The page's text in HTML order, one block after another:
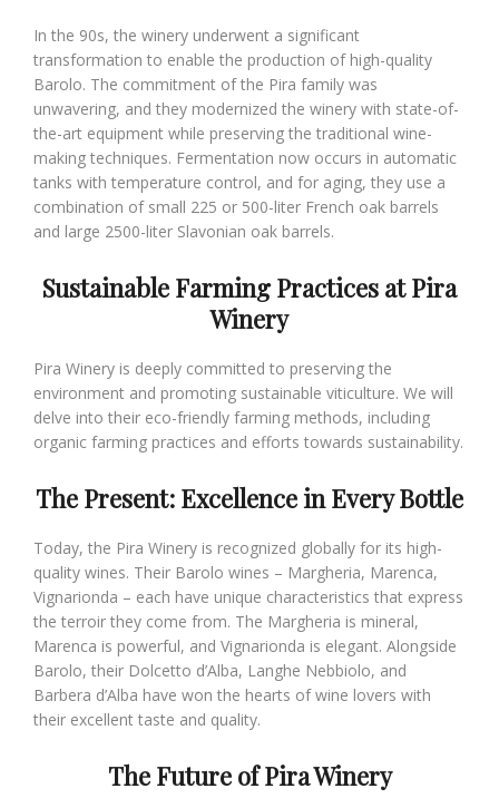
In the 90s, the winery underwent a significant
transformation to enable the production of high-quality
Barolo. The commitment of the Pira family was
unwavering, and they modernized the winery with state-of-
the-art equipment while preserving the traditional wine-
making techniques. Fermentation now occurs in automatic
tanks with temperature control, and for aging, they use a
combination of small 225 or 500-liter French oak barrels
and large 2500-liter Slavonian oak barrels.
Sustainable Farming Practices at Pira
Winery
Pira Winery is deeply committed to preserving the
environment and promoting sustainable viticulture. We will
delve into their eco-friendly farming methods, including
organic farming practices and efforts towards sustainability.
The Present: Excellence in Every Bottle
Today, the Pira Winery is recognized globally for its high-
quality wines. Their Barolo wines – Margheria, Marenca,
Vignarionda – each have unique characteristics that express
the terroir they come from. The Margheria is mineral,
Marenca is powerful, and Vignarionda is elegant. Alongside
Barolo, their Dolcetto d’Alba, Langhe Nebbiolo, and
Barbera d’Alba have won the hearts of wine lovers with
their excellent taste and quality.
The Future of Pira Winery